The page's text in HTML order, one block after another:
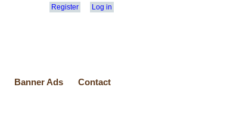
Register Log in
Banner Ads Contact